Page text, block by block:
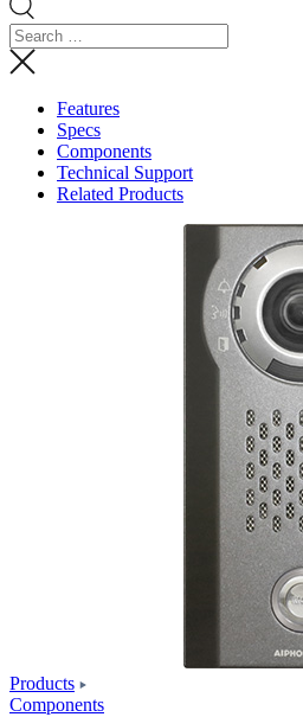
Features
Specs
Components
Technical Support
Related Products
Products
Components